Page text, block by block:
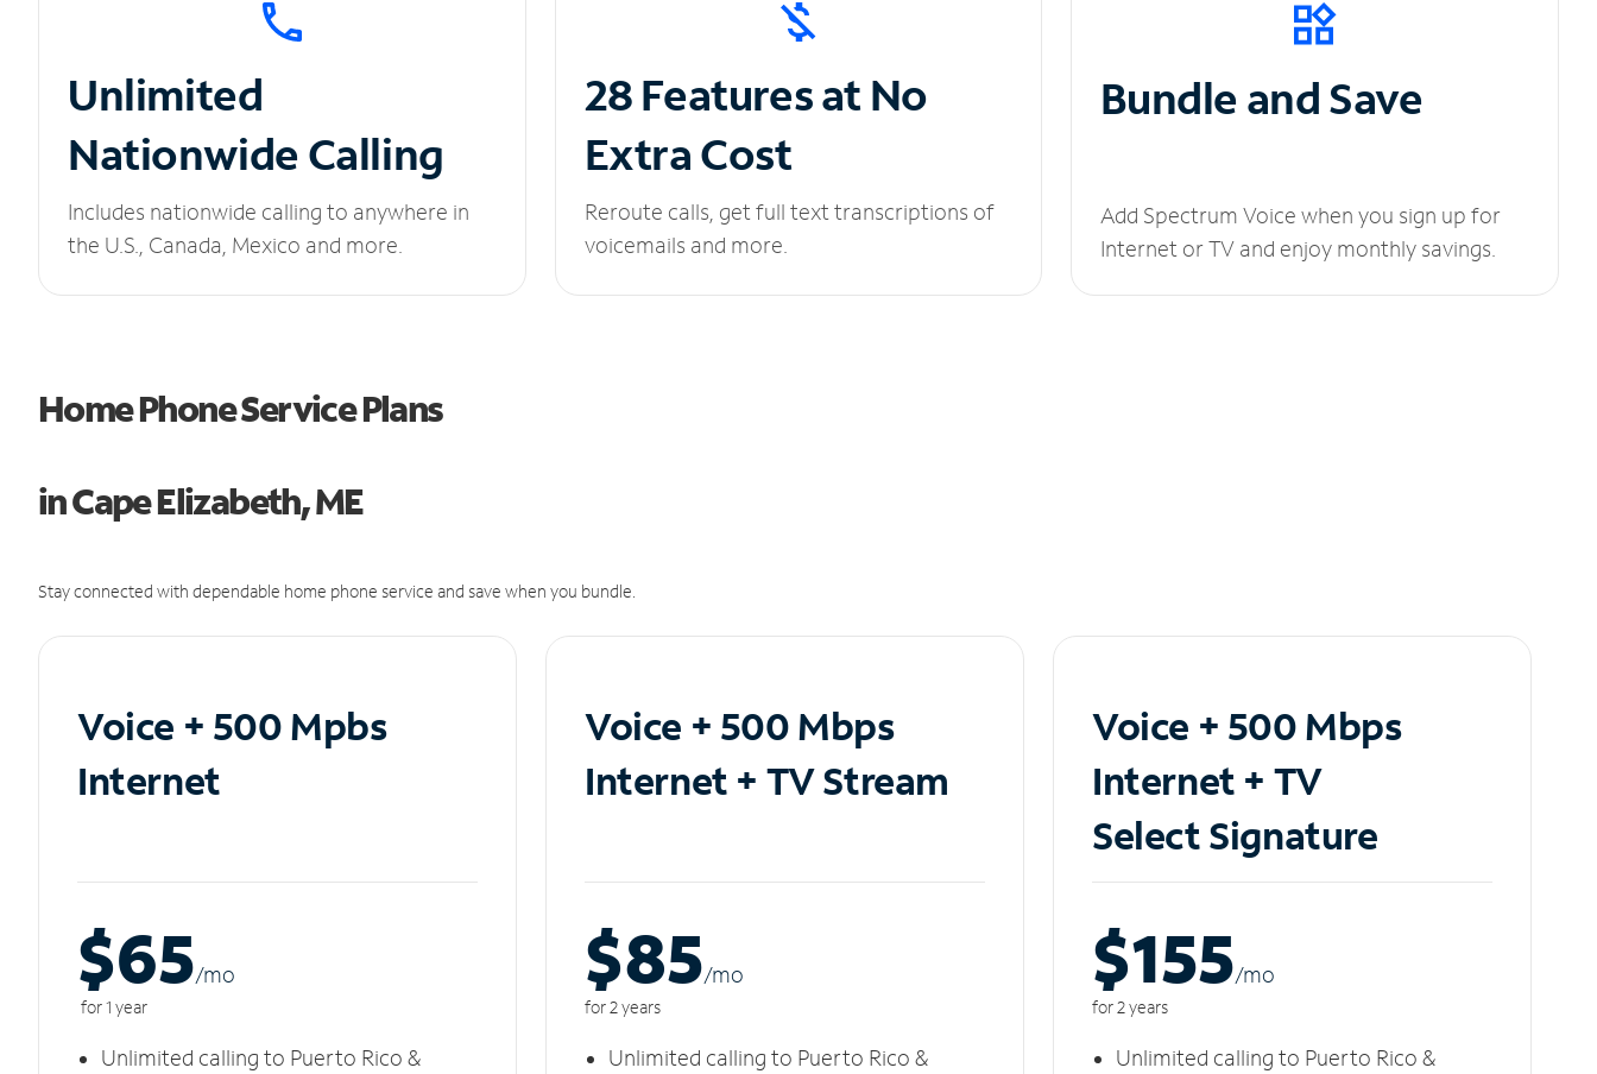
Unlimited
Nationwide Calling
Includes nationwide calling to anywhere in
the U.S., Canada, Mexico and more.
28 Features at No
Extra Cost
Reroute calls, get full text transcriptions of
voicemails and more.
Bundle and Save
Add Spectrum Voice when you sign up for
Internet or TV and enjoy monthly savings.
Home Phone Service Plans
in Cape Elizabeth, ME
Stay connected with dependable home phone service and save when you bundle.
Voice + 500 Mpbs
Internet
$65/mo
for 1 year
Unlimited calling to Puerto Rico &
Voice + 500 Mbps
Internet + TV Stream
$85/mo
for 2 years
Unlimited calling to Puerto Rico &
Voice + 500 Mbps
Internet + TV
Select Signature
$155/mo
for 2 years
Unlimited calling to Puerto Rico &